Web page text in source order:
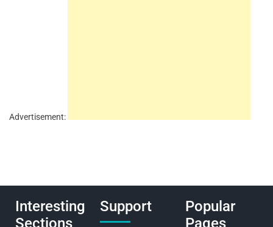
Advertisement:
Interesting
Sections
Support
Popular
Pages